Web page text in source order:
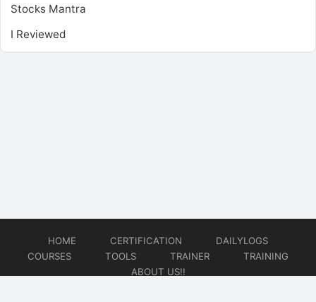
Stocks Mantra
I Reviewed
HOME CERTIFICATION
DAILYLOGS
COURSES
TOOLS TRAINER
TRAINING
ABOUT US!!